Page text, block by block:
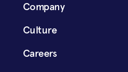
Company
Culture
Careers